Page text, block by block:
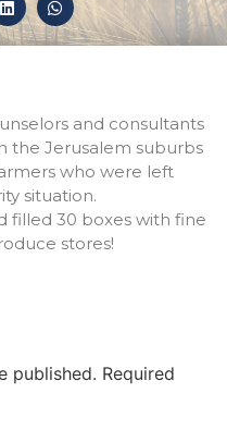
and consultants
the Jerusalem suburbs
who were left
situation.
filled 30 boxes with fine
stores!
published. Required